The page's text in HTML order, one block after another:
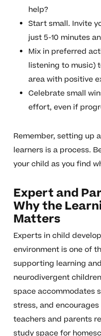
help?
Start small. Invite
just 5-10 minutes
Mix in preferred
listening to music)
area with positive
Celebrate small
effort, even if
Remember, setting up
learners is a process.
your child as you find
Expert and
Why the
Matters
Experts in child
environment is one of
supporting learning
neurodivergent
space accommodates
stress, and
teachers and parents
study space for